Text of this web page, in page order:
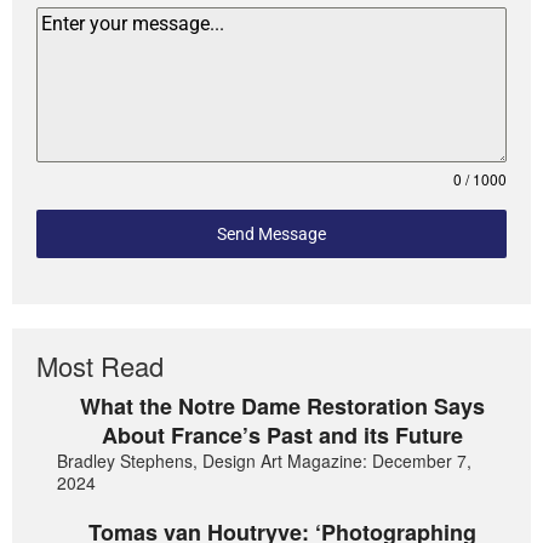
0 / 1000
Send Message
Most Read
What the Notre Dame Restoration Says
About France’s Past and its Future
Bradley Stephens, Design Art Magazine: December 7,
2024
Tomas van Houtryve: ‘Photographing